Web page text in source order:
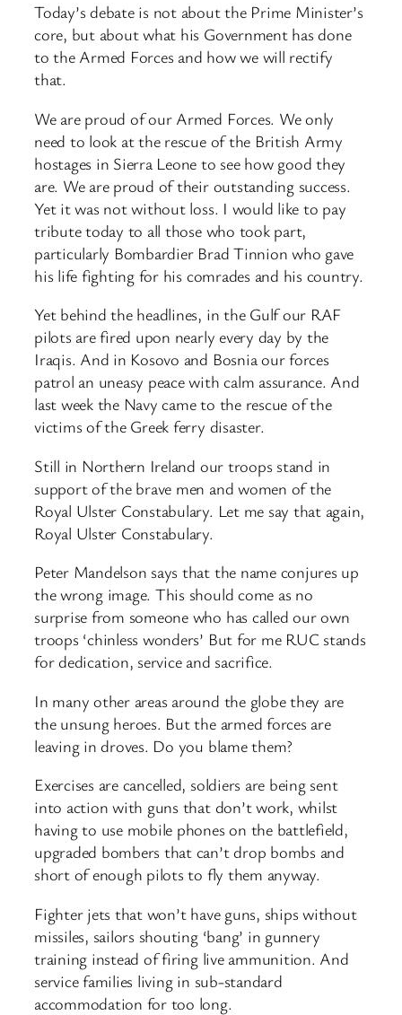
Today’s debate is not about the Prime Minister’s
core, but about what his Government has done
to the Armed Forces and how we will rectify
that.
We are proud of our Armed Forces. We only
need to look at the rescue of the British Army
hostages in Sierra Leone to see how good they
are. We are proud of their outstanding success.
Yet it was not without loss. I would like to pay
tribute today to all those who took part,
particularly Bombardier Brad Tinnion who gave
his life fighting for his comrades and his country.
Yet behind the headlines, in the Gulf our RAF
pilots are fired upon nearly every day by the
Iraqis. And in Kosovo and Bosnia our forces
patrol an uneasy peace with calm assurance. And
last week the Navy came to the rescue of the
victims of the Greek ferry disaster.
Still in Northern Ireland our troops stand in
support of the brave men and women of the
Royal Ulster Constabulary. Let me say that again,
Royal Ulster Constabulary.
Peter Mandelson says that the name conjures up
the wrong image. This should come as no
surprise from someone who has called our own
troops ‘chinless wonders’ But for me RUC stands
for dedication, service and sacrifice.
In many other areas around the globe they are
the unsung heroes. But the armed forces are
leaving in droves. Do you blame them?
Exercises are cancelled, soldiers are being sent
into action with guns that don’t work, whilst
having to use mobile phones on the battlefield,
upgraded bombers that can’t drop bombs and
short of enough pilots to fly them anyway.
Fighter jets that won’t have guns, ships without
missiles, sailors shouting ‘bang’ in gunnery
training instead of firing live ammunition. And
service families living in sub-standard
accommodation for too long.